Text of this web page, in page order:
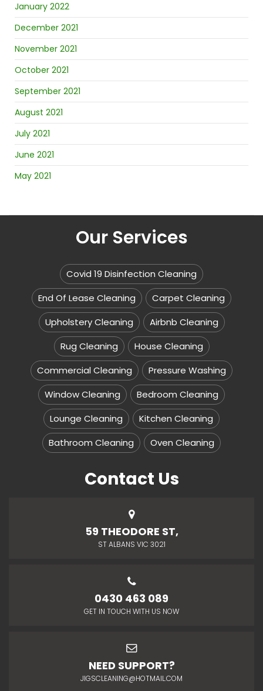
January 2022
December 2021
November 2021
October 2021
September 2021
August 2021
July 2021
June 2021
May 2021
Our Services
Covid 19 Disinfection Cleaning
End Of Lease Cleaning
Carpet Cleaning
Upholstery Cleaning
Airbnb Cleaning
Rug Cleaning
House Cleaning
Commercial Cleaning
Pressure Washing
Window Cleaning
Bedroom Cleaning
Lounge Cleaning
Kitchen Cleaning
Bathroom Cleaning
Oven Cleaning
Contact Us
59 THEODORE ST,
ST ALBANS VIC 3021
0430 463 089
GET IN TOUCH WITH US NOW
NEED SUPPORT?
JIGSCLEANING@HOTMAIL.COM